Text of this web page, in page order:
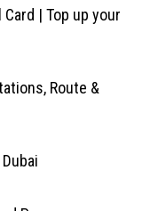
| Top up your
Route &